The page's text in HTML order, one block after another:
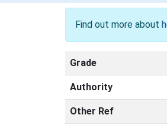
Find out more about
Grade
Authority
Other Ref